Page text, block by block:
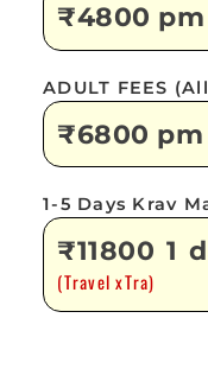
₹4800 pm
ADULT FEES
₹6800 pm
1-5 Days Krav
₹11800 1
(Travel xTra)